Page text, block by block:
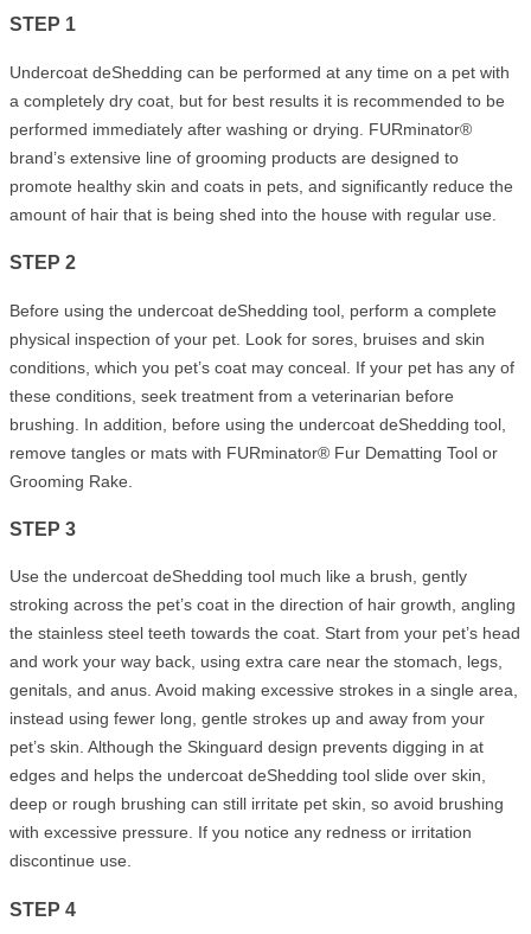
STEP 1
Undercoat deShedding can be performed at any time on a pet with
a completely dry coat, but for best results it is recommended to be
performed immediately after washing or drying. FURminator®
brand’s extensive line of grooming products are designed to
promote healthy skin and coats in pets, and significantly reduce the
amount of hair that is being shed into the house with regular use.
STEP 2
Before using the undercoat deShedding tool, perform a complete
physical inspection of your pet. Look for sores, bruises and skin
conditions, which you pet’s coat may conceal. If your pet has any of
these conditions, seek treatment from a veterinarian before
brushing. In addition, before using the undercoat deShedding tool,
remove tangles or mats with FURminator® Fur Dematting Tool or
Grooming Rake.
STEP 3
Use the undercoat deShedding tool much like a brush, gently
stroking across the pet’s coat in the direction of hair growth, angling
the stainless steel teeth towards the coat. Start from your pet’s head
and work your way back, using extra care near the stomach, legs,
genitals, and anus. Avoid making excessive strokes in a single area,
instead using fewer long, gentle strokes up and away from your
pet’s skin. Although the Skinguard design prevents digging in at
edges and helps the undercoat deShedding tool slide over skin,
deep or rough brushing can still irritate pet skin, so avoid brushing
with excessive pressure. If you notice any redness or irritation
discontinue use.
STEP 4